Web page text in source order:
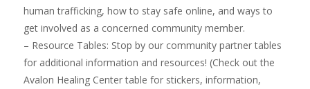
human trafficking, how to stay safe online, and ways to
get involved as a concerned community member.
– Resource Tables: Stop by our community partner tables
for additional information and resources! (Check out the
Avalon Healing Center table for stickers, information,